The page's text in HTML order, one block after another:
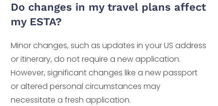
Do changes in my travel plans affect
my ESTA?
Minor changes, such as updates in your US address
or itinerary, do not require a new application.
However, significant changes like a new passport
or altered personal circumstances may
necessitate a fresh application.